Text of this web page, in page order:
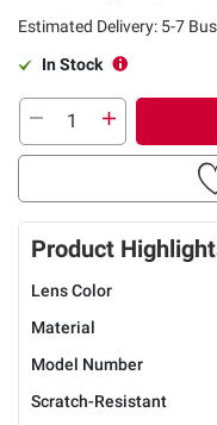
Estimated Delivery: 5-7
In Stock
Product
Lens Color
Material
Model Number
Scratch-Resistant